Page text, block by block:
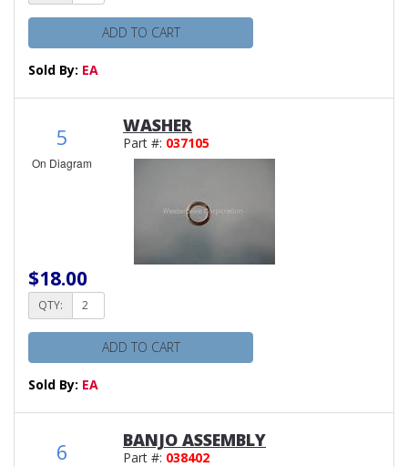
ADD TO CART
Sold By: EA
5
On Diagram
WASHER
Part #: 037105
$18.00
QTY:
ADD TO CART
Sold By: EA
6 BANJO ASSEMBLY
Part #: 038402